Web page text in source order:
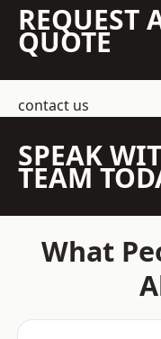
REQUEST
QUOTE
contact us
SPEAK
TEAM
What